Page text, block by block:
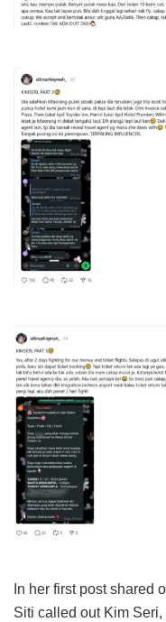
In her first post shared
Siti called out Kim